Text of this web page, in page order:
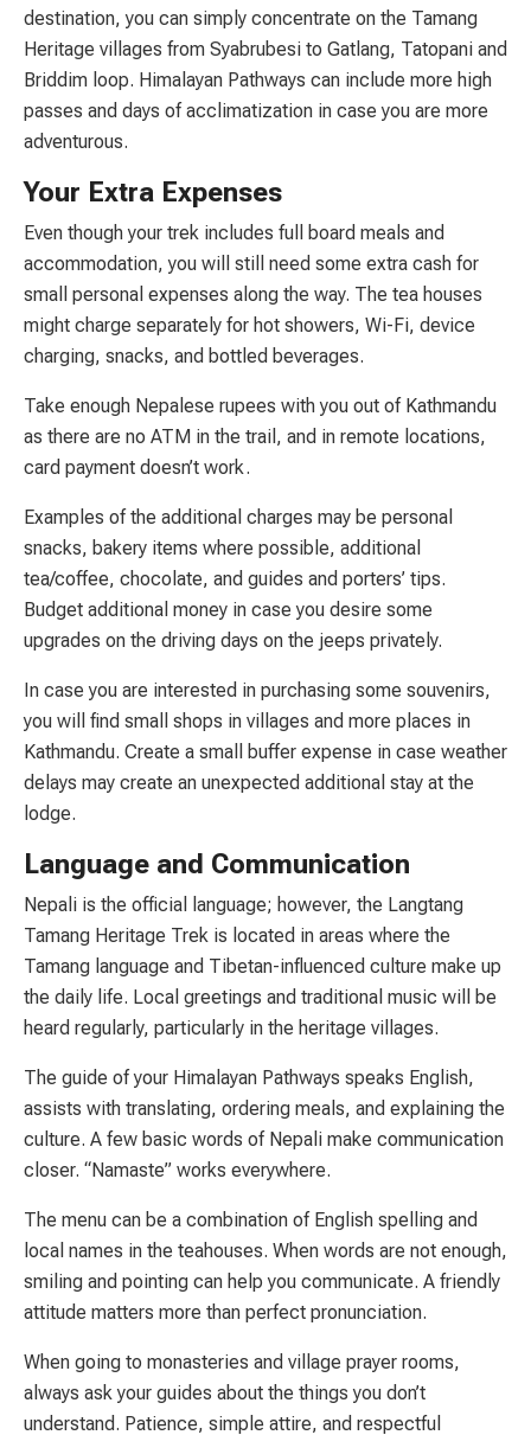
destination, you can simply concentrate on the Tamang
Heritage villages from Syabrubesi to Gatlang, Tatopani and
Briddim loop. Himalayan Pathways can include more high
passes and days of acclimatization in case you are more
adventurous.
Your Extra Expenses
Even though your trek includes full board meals and
accommodation, you will still need some extra cash for
small personal expenses along the way. The tea houses
might charge separately for hot showers, Wi-Fi, device
charging, snacks, and bottled beverages.
Take enough Nepalese rupees with you out of Kathmandu
as there are no ATM in the trail, and in remote locations,
card payment doesn’t work.
Examples of the additional charges may be personal
snacks, bakery items where possible, additional
tea/coffee, chocolate, and guides and porters’ tips.
Budget additional money in case you desire some
upgrades on the driving days on the jeeps privately.
In case you are interested in purchasing some souvenirs,
you will find small shops in villages and more places in
Kathmandu. Create a small buffer expense in case weather
delays may create an unexpected additional stay at the
lodge.
Language and Communication
Nepali is the official language; however, the Langtang
Tamang Heritage Trek is located in areas where the
Tamang language and Tibetan-influenced culture make up
the daily life. Local greetings and traditional music will be
heard regularly, particularly in the heritage villages.
The guide of your Himalayan Pathways speaks English,
assists with translating, ordering meals, and explaining the
culture. A few basic words of Nepali make communication
closer. “Namaste” works everywhere.
The menu can be a combination of English spelling and
local names in the teahouses. When words are not enough,
smiling and pointing can help you communicate. A friendly
attitude matters more than perfect pronunciation.
When going to monasteries and village prayer rooms,
always ask your guides about the things you don’t
understand. Patience, simple attire, and respectful